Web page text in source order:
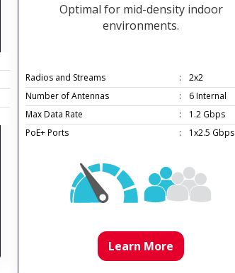
Optimal for mid-density indoor
environments.
Radios and Streams :
2x2
Number of Antennas
:
6 Internal
Max Data Rate
:
1.2 Gbps
PoE+ Ports
: 1x2.5 Gbps
Learn More